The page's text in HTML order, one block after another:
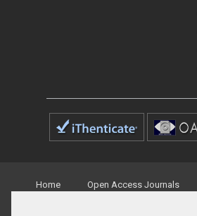
Home Open Access Journals